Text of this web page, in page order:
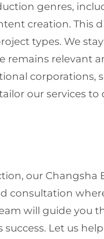
genres,
creation. This
types. We
relevant
corporations,
our services to
our Changsha
consultation
will guide you
Let us